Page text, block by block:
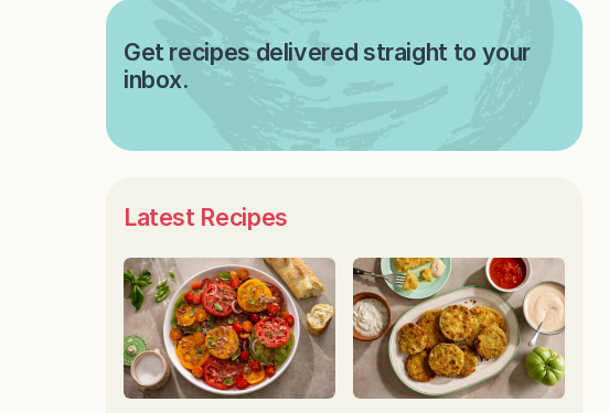
Get recipes delivered straight to your
inbox.
Latest Recipes